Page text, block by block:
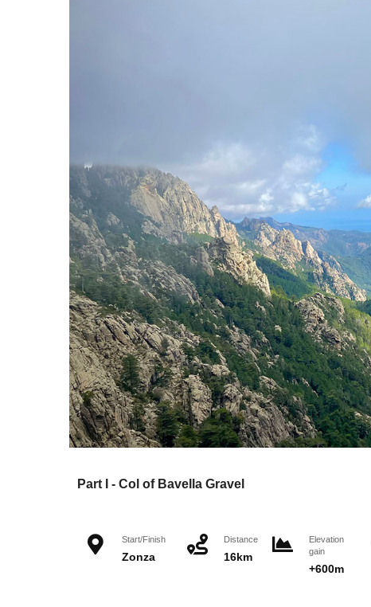
Part I - Col of Bavella Gravel
Start/Finish
Zonza
Distance
16km
Elevation
gain
+600m